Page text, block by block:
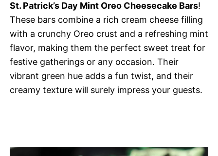
St. Patrick’s Day Mint Oreo Cheesecake Bars!
These bars combine a rich cream cheese filling
with a crunchy Oreo crust and a refreshing mint
flavor, making them the perfect sweet treat for
festive gatherings or any occasion. Their
vibrant green hue adds a fun twist, and their
creamy texture will surely impress your guests.